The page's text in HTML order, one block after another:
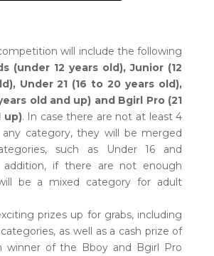
will include the following
(under 12 years old), Junior (12
Under 21 (16 to 20 years old),
old and up) and Bgirl Pro (21
up). In case there are not at least 4
any category, they will be merged
such as Under 16 and
addition, if there are not enough
be a mixed category for adult
prizes up for grabs, including
as well as a cash prize of
winner of the Bboy and Bgirl Pro